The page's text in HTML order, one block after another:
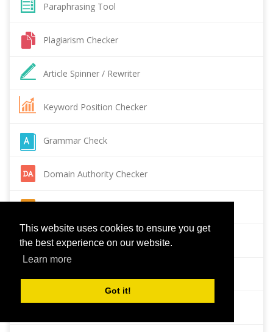
This website uses cookies to ensure you get
the best experience on our website.
Learn more
Got it!
Paraphrasing Tool
Plagiarism Checker
Article Spinner / Rewriter
Keyword Position Checker
Grammar Check
Domain Authority Checker
Reverse Image Search